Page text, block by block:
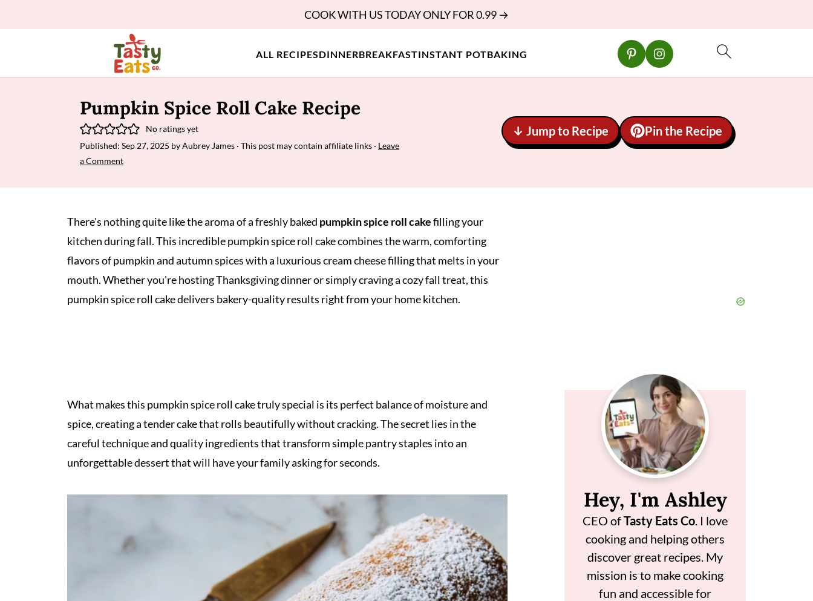
ALL RECIPESDINNERBREAKFASTINSTANT POTBAKING
COOK WITH US TODAY ONLY FOR 0.99 →
Pumpkin Spice Roll Cake Recipe
No ratings yet
Published: Sep 27, 2025 byAubrey James · This post may contain affiliate links · Leave
a Comment
↓ Jump to Recipe Pin the Recipe
There's nothing quite like the aroma of a freshly baked pumpkin spice roll cakefilling your
kitchen during fall. This incredible pumpkin spice roll cake combines the warm, comforting
flavors of pumpkin and autumn spices with a luxurious cream cheese filling that melts in your
mouth. Whether you're hosting Thanksgiving dinner or simply craving a cozy fall treat, this
pumpkin spice roll cake delivers bakery-quality results right from your home kitchen.
What makes this pumpkin spice roll cake truly special is its perfect balance of moisture and
spice, creating a tender cake that rolls beautifully without cracking. The secret lies in the
careful technique and quality ingredients that transform simple pantry staples into an
unforgettable dessert that will have your family asking for seconds.
Hey, I'm Ashley
CEO ofTasty Eats Co. I love
cooking and helping others
discover great recipes. My
mission is to make cooking
fun and accessible for